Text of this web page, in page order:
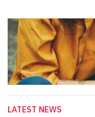
LATEST NEWS